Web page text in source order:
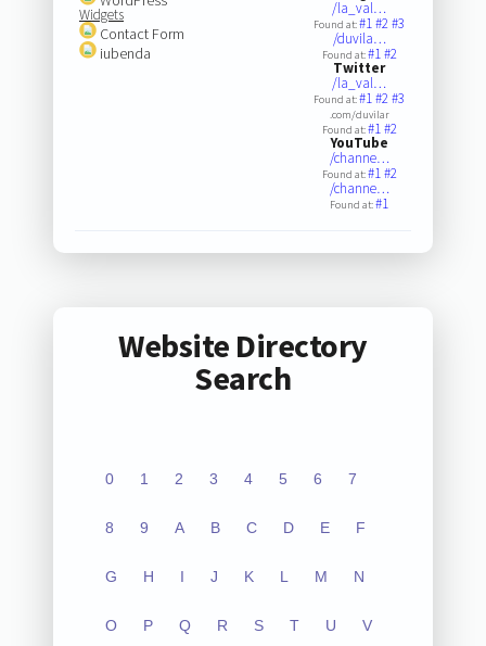
Widgets
Contact Form
iubenda
/la_val…
Found at:#1#2#3
/duvila…
Found at:#1#2
Twitter
/la_val…
Found at:#1#2#3
.com/duvilar
Found at:#1#2
YouTube
/channe…
Found at:#1#2
/channe…
Found at:#1
Website Directory
Search
0 1 2 3 4 5 6 7
8 9 A B C D E F
G H I J K L M N
O P Q R S T U V